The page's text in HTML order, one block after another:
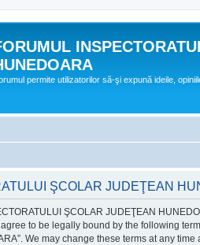
permite utilizatorilor să-şi expună ideile,
ŞCOLAR JUDEŢEAN
ŞCOLAR JUDEŢEAN
agree to be legally bound by the following
We may change these terms at any